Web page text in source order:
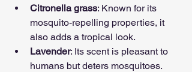
Citronella grass: Known for its
mosquito-repelling properties, it
also adds a tropical look.
Lavender: Its scent is pleasant to
humans but deters mosquitoes.